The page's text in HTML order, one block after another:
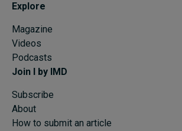
Explore
Magazine
Videos
Podcasts
Join I by IMD
Subscribe
About
How to submit an article